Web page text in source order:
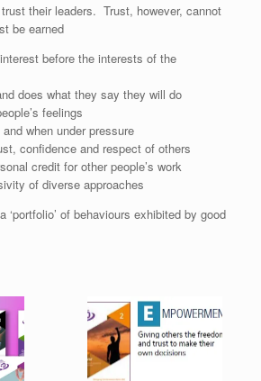
their leaders. Trust, however, cannot
be earned
before the interests of the
does what they say they will do
feelings
when under pressure
confidence and respect of others
credit for other people’s work
of diverse approaches
‘portfolio’ of behaviours exhibited by good